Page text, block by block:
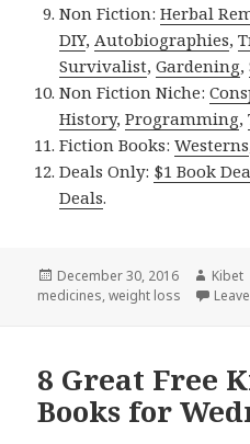
Non Fiction:Herbal
DIY, Autobiographies,
Survivalist,Gardening,
Non Fiction Niche:
History,Programming,
Fiction Books:Westerns
Deals Only: $1 Book
Deals.
Posted
on
December 30, 2016 Author
Kibet
medicines,weight loss
8 Great Free
Books for